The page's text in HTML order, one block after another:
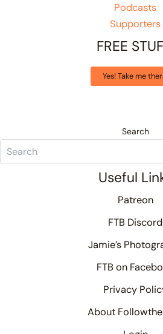
Podcasts
Supporters
FREE
Yes! Take me
Search
Useful
Patreon
FTB Discord
Jamie’s
FTB on
Privacy
About